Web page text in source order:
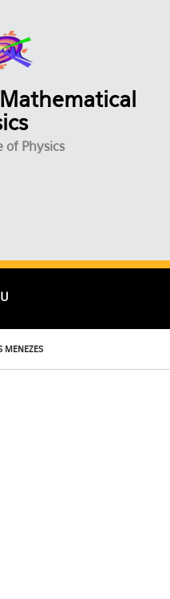
of Physics
MENEZES